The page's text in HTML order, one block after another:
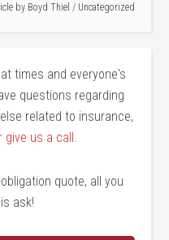
by Boyd Thiel / Uncategorized
times and everyone's
questions regarding
related to insurance,
give us a call
quote, all you
ask!